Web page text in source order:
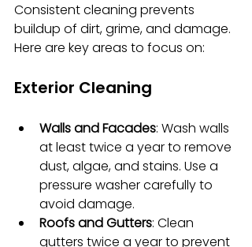
Consistent cleaning prevents
buildup of dirt, grime, and damage.
Here are key areas to focus on:
Exterior Cleaning
Walls and Facades: Wash walls
at least twice a year to remove
dust, algae, and stains. Use a
pressure washer carefully to
avoid damage.
Roofs and Gutters: Clean
gutters twice a year to prevent